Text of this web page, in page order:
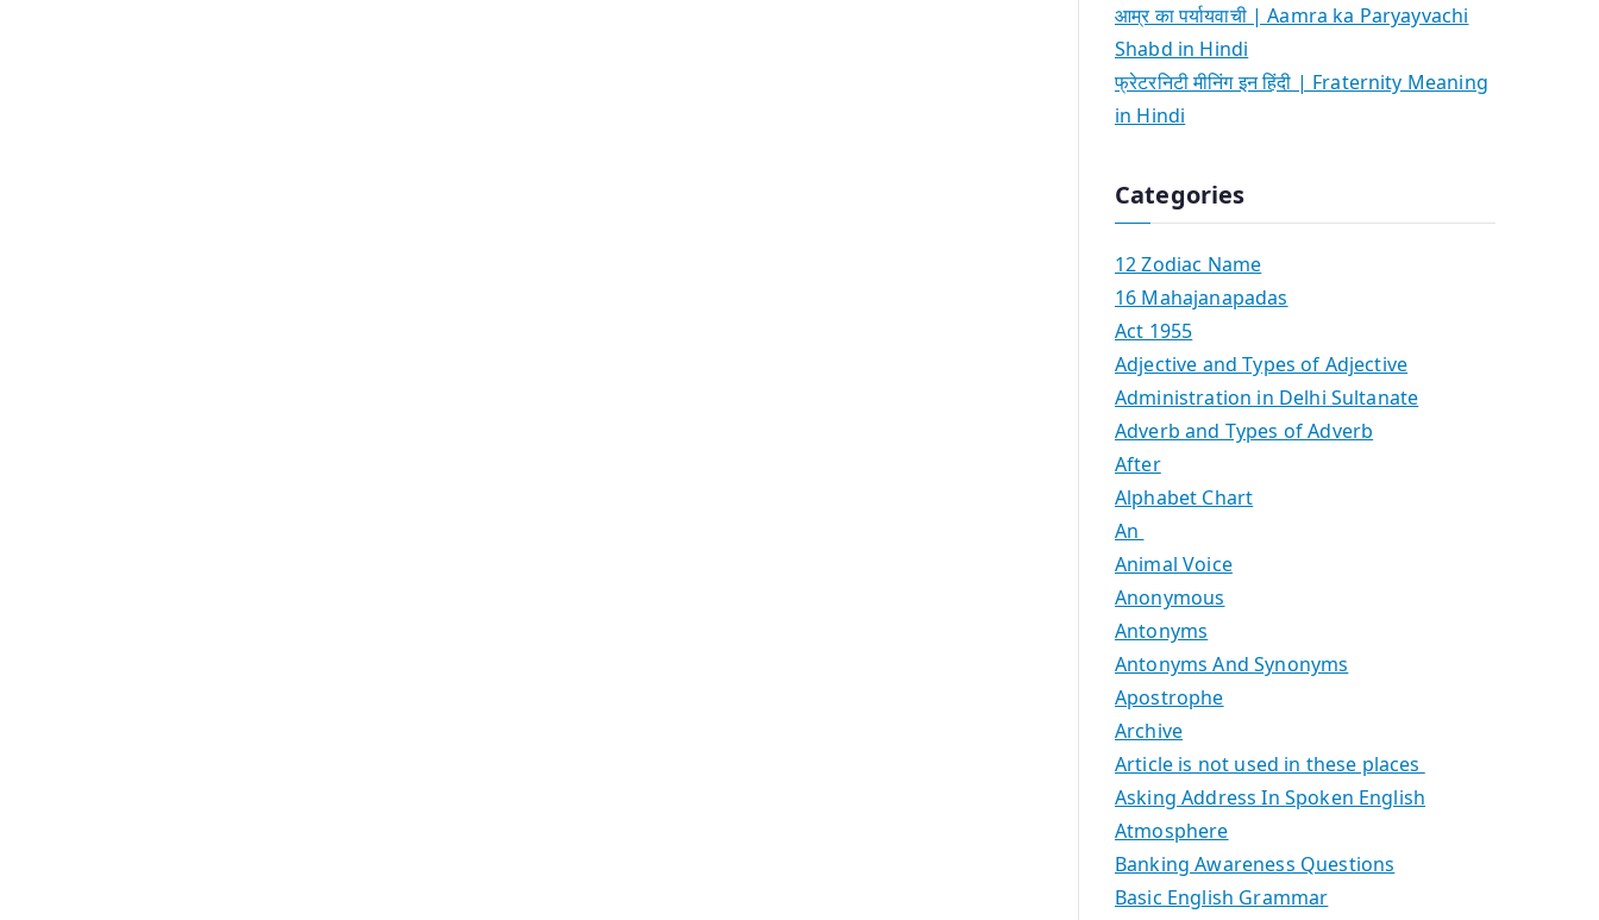
आम्र का पर्यायवाची | Aamra ka Paryayvachi
Shabd in Hindi
फ्रेटरनिटी मीनिंग इन हिंदी | Fraternity Meaning
in Hindi
Categories
12 Zodiac Name
16 Mahajanapadas
Act 1955
Adjective and Types of Adjective
Administration in Delhi Sultanate
Adverb and Types of Adverb
After
Alphabet Chart
An
Animal Voice
Anonymous
Antonyms
Antonyms And Synonyms
Apostrophe
Archive
Article is not used in these places
Asking Address In Spoken English
Atmosphere
Banking Awareness Questions
Basic English Grammar